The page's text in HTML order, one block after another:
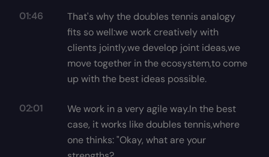
01:46
That's why the doubles tennis analogy
fits so well:we work creatively with
clients jointly,we develop joint ideas,we
move together in the ecosystem,to come
up with the best ideas possible.
02:01
We work in a very agile way.In the best
case, it works like doubles tennis,where
one thinks: "Okay, what are your